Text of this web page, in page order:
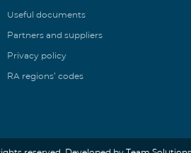
Useful documents
Partners and suppliers
Privacy policy
RA regions’ codes